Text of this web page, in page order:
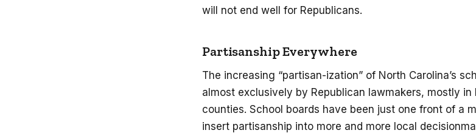
will not end well for Republicans.
Partisanship Everywhere
The increasing “partisan-ization” of North Carolina’s
almost exclusively by Republican lawmakers, mostly in
counties. School boards have been just one front of a
insert partisanship into more and more local